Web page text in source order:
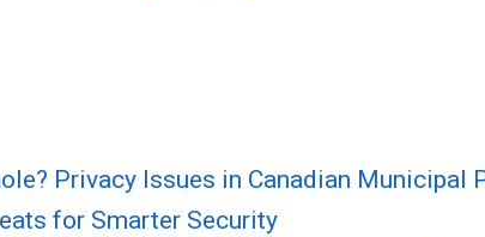
Privacy Issues in Canadian Municipal
for Smarter Security